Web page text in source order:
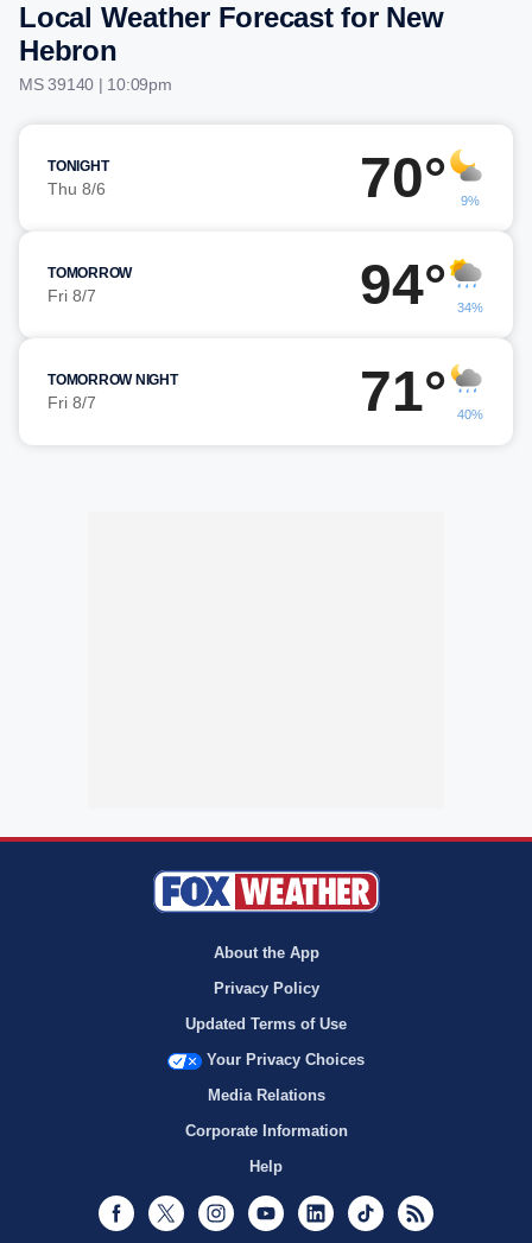
Local Weather Forecast for New
Hebron
MS 39140 | 10:09pm
TONIGHT
Thu 8/6 70° 9%
TOMORROW
Fri 8/7 94° 34%
TOMORROW NIGHT
Fri 8/7 71° 40%
About the App
Privacy Policy
Updated Terms of Use
Your Privacy Choices
Media Relations
Corporate Information
Help
Facebook
Twitter InstagramYoutubeLinkedInTikTok